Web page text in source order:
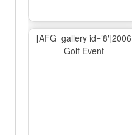
[AFG_gallery id=’8′]2006
Golf Event